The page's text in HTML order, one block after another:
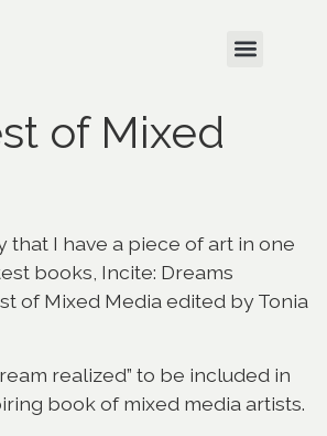
of Mixed
that I have a piece of art in one
books, Incite: Dreams
of Mixed Media edited by Tonia
realized” to be included in
book of mixed media artists.